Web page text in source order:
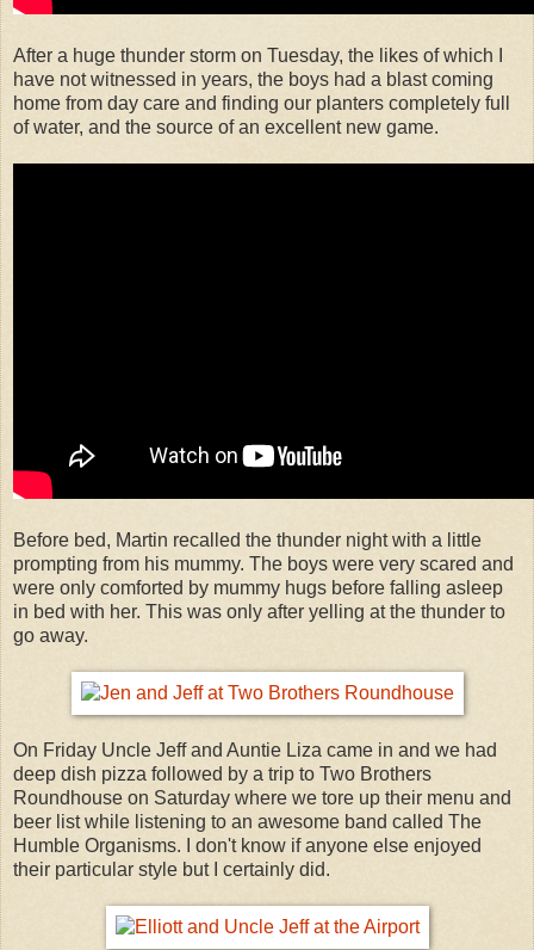
After a huge thunder storm on Tuesday, the likes of which I
have not witnessed in years, the boys had a blast coming
home from day care and finding our planters completely full
of water, and the source of an excellent new game.
Before bed, Martin recalled the thunder night with a little
prompting from his mummy. The boys were very scared and
were only comforted by mummy hugs before falling asleep
in bed with her. This was only after yelling at the thunder to
go away.
On Friday Uncle Jeff and Auntie Liza came in and we had
deep dish pizza followed by a trip to Two Brothers
Roundhouse on Saturday where we tore up their menu and
beer list while listening to an awesome band called The
Humble Organisms. I don't know if anyone else enjoyed
their particular style but I certainly did.